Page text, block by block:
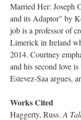
Married Her: Joseph
and its Adaptor" by
job is a professor of
Limerick in Ireland
2014. Courtney
and his second love
Estevez-Saa argues,
Works Cited
Haggerty, Russ. A